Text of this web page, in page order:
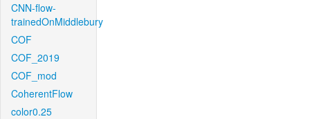
CNN-flow-
trainedOnMiddlebury
COF
COF_2019
COF_mod
CoherentFlow
color0.25